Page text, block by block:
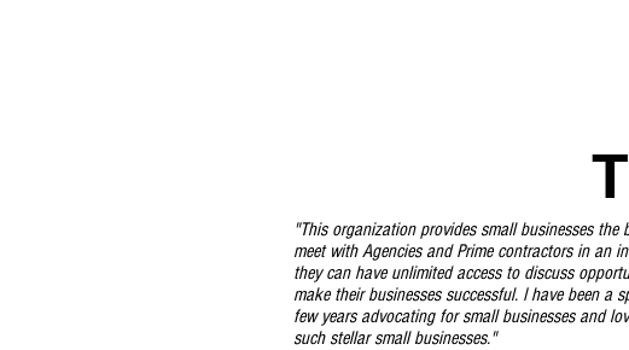
"This organization provides small businesses the
meet with Agencies and Prime contractors in an
they can have unlimited access to discuss
make their businesses successful. I have been a
few years advocating for small businesses and
such stellar small businesses."